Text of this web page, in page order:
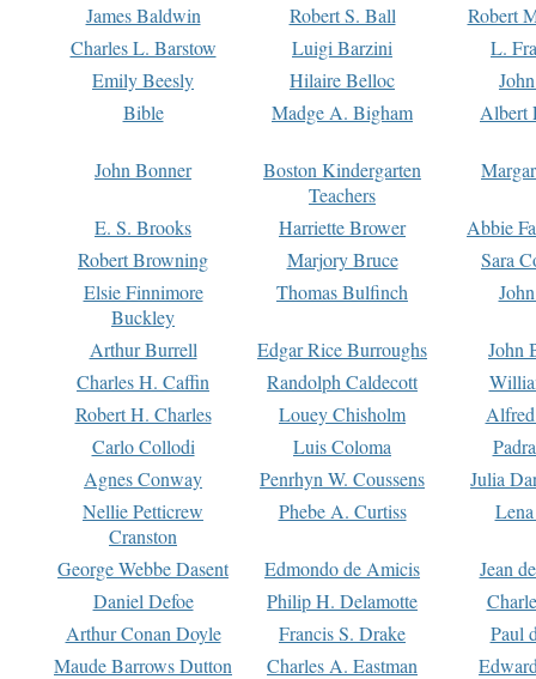
James Baldwin
Robert S. Ball
Robert
Charles L. Barstow
Luigi Barzini
L.
Emily Beesly
Hilaire Belloc
Bible
Madge A. Bigham Albert
John Bonner
Boston Kindergarten
Teachers
E. S. Brooks Harriette Brower
Abbie
Robert Browning
Marjory Bruce
Sara
Elsie Finnimore
Buckley
Thomas Bulfinch
Arthur Burrell Edgar Rice Burroughs
John
Charles H. Caffin
Randolph Caldecott
Robert H. Charles
Louey Chisholm
Carlo Collodi
Luis Coloma
Agnes Conway
Penrhyn W. Coussens
Julia
Nellie Petticrew
Cranston
Phebe A. Curtiss
George Webbe Dasent Edmondo de Amicis
Jean
Daniel Defoe
Philip H. Delamotte
Arthur Conan Doyle
Francis S. Drake
Paul
Maude Barrows Dutton
Charles A. Eastman